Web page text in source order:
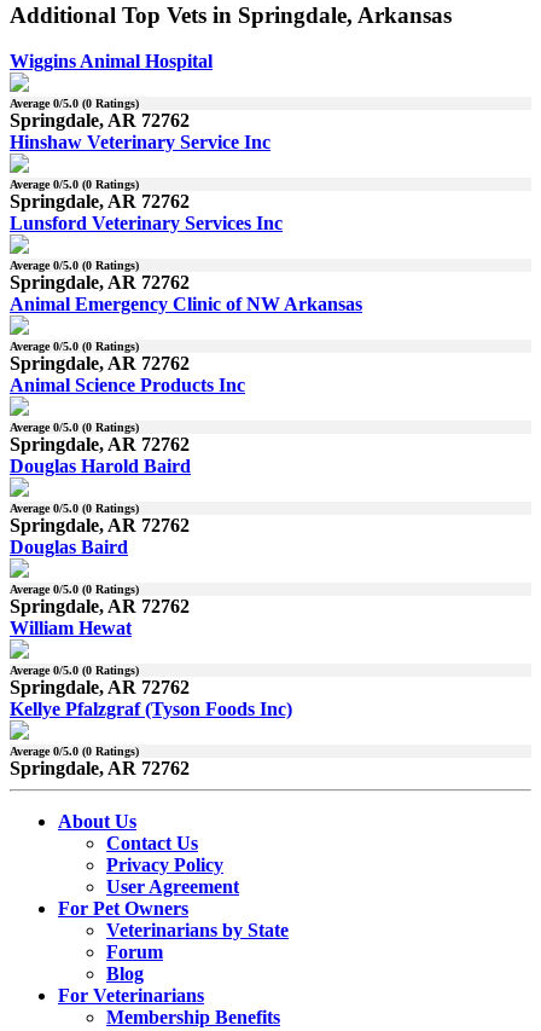
Additional Top Vets in Springdale, Arkansas
Wiggins Animal Hospital
Average0/5.0 (0 Ratings)
Springdale, AR 72762
Hinshaw Veterinary Service Inc
Average0/5.0 (0 Ratings)
Springdale, AR 72762
Lunsford Veterinary Services Inc
Average0/5.0 (0 Ratings)
Springdale, AR 72762
Animal Emergency Clinic of NW Arkansas
Average0/5.0 (0 Ratings)
Springdale, AR 72762
Animal Science Products Inc
Average0/5.0 (0 Ratings)
Springdale, AR 72762
Douglas Harold Baird
Average0/5.0 (0 Ratings)
Springdale, AR 72762
Douglas Baird
Average0/5.0 (0 Ratings)
Springdale, AR 72762
William Hewat
Average0/5.0 (0 Ratings)
Springdale, AR 72762
Kellye Pfalzgraf (Tyson Foods Inc)
Average0/5.0 (0 Ratings)
Springdale, AR 72762
About Us
Contact Us
Privacy Policy
User Agreement
For Pet Owners
Veterinarians by State
Forum
Blog
For Veterinarians
Membership Benefits